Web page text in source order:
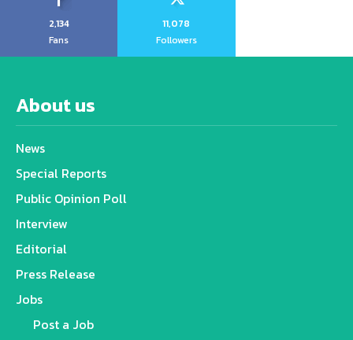
2,134
Fans
11,078
Followers
About us
News
Special Reports
Public Opinion Poll
Interview
Editorial
Press Release
Jobs
Post a Job